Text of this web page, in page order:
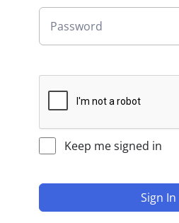
Keep me signed in
Sign In